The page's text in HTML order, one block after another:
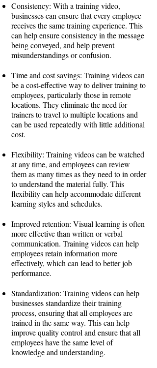
Consistency: With a training video,
businesses can ensure that every employee
receives the same training experience. This
can help ensure consistency in the message
being conveyed, and help prevent
misunderstandings or confusion.
Time and cost savings: Training videos can
be a cost-effective way to deliver training to
employees, particularly those in remote
locations. They eliminate the need for
trainers to travel to multiple locations and
can be used repeatedly with little additional
cost.
Flexibility: Training videos can be watched
at any time, and employees can review
them as many times as they need to in order
to understand the material fully. This
flexibility can help accommodate different
learning styles and schedules.
Improved retention: Visual learning is often
more effective than written or verbal
communication. Training videos can help
employees retain information more
effectively, which can lead to better job
performance.
Standardization: Training videos can help
businesses standardize their training
process, ensuring that all employees are
trained in the same way. This can help
improve quality control and ensure that all
employees have the same level of
knowledge and understanding.